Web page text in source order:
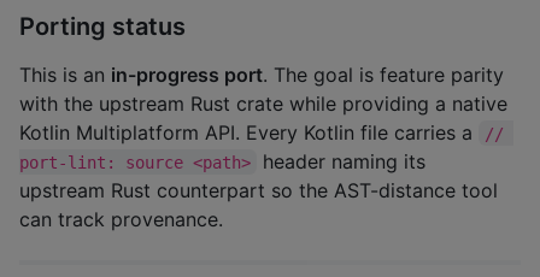
Porting status
This is an in-progress port. The goal is feature parity
with the upstream Rust crate while providing a native
Kotlin Multiplatform API. Every Kotlin file carries a
//
port-lint: source <path>
header naming its
upstream Rust counterpart so the AST-distance tool
can track provenance.